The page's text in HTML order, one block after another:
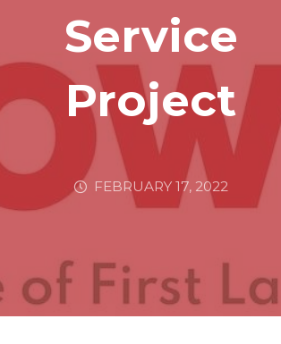
Service
Project
FEBRUARY 17, 2022